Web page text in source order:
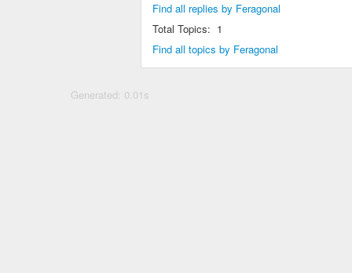
Find all replies by Feragonal
Total Topics: 1
Find all topics by Feragonal
Generated: 0.01s